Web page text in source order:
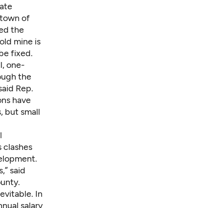
of
the
mine is
fixed.
one-
the
Rep.
have
but small
said
In
salary